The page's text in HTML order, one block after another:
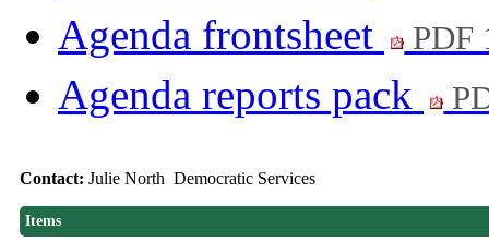
Agenda frontsheet
PDF
Agenda reports pack
Contact: Julie North Democratic Services
Items